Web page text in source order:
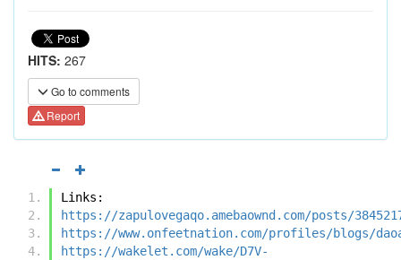
HITS: 267
Go to comments
Report
Links:
https://zapulovegaqo.amebaownd.com/posts/
https://www.onfeetnation.com/profiles/blogs/
https://wakelet.com/wake/D7V-